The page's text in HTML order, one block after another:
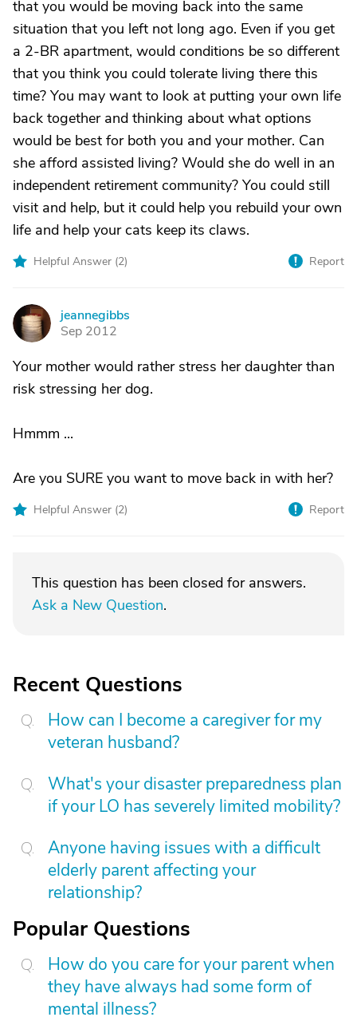
that you would be moving back into the same
situation that you left not long ago. Even if you get
a 2-BR apartment, would conditions be so different
that you think you could tolerate living there this
time? You may want to look at putting your own life
back together and thinking about what options
would be best for both you and your mother. Can
she afford assisted living? Would she do well in an
independent retirement community? You could still
visit and help, but it could help you rebuild your own
life and help your cats keep its claws.
Helpful Answer (2) Report
J
jeannegibbs
Sep 2012
Your mother would rather stress her daughter than
risk stressing her dog.
Hmmm ...
Are you SURE you want to move back in with her?
Helpful Answer (2) Report
This question has been closed for answers.
Ask a New Question.
Recent Questions
How can I become a caregiver for my
veteran husband?
What's your disaster preparedness plan
if your LO has severely limited mobility?
Anyone having issues with a difficult
elderly parent affecting your
relationship?
Popular Questions
How do you care for your parent when
they have always had some form of
mental illness?